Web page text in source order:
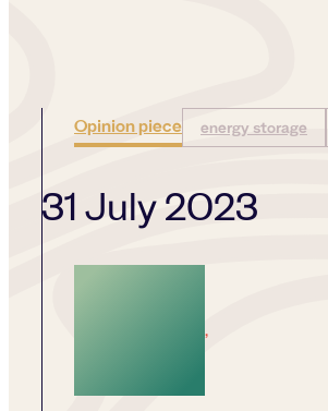
Opinion piece energy storage
31 July 2023
,